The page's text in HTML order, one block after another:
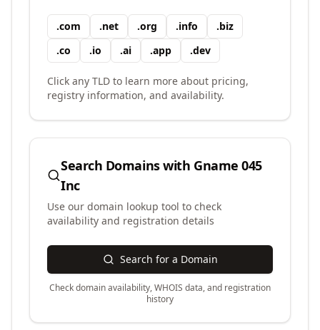
.com .net .org .info .biz
.co .io .ai .app .dev
Click any TLD to learn more about pricing,
registry information, and availability.
Search Domains with Gname 045
Inc
Use our domain lookup tool to check
availability and registration details
Search for a Domain
Check domain availability, WHOIS data, and registration
history